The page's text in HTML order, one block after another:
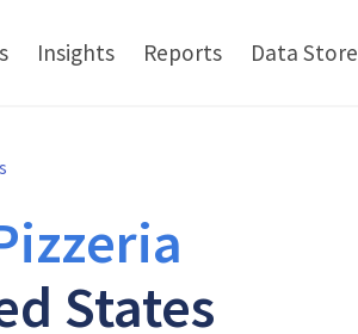
Insights Reports Data Store
States